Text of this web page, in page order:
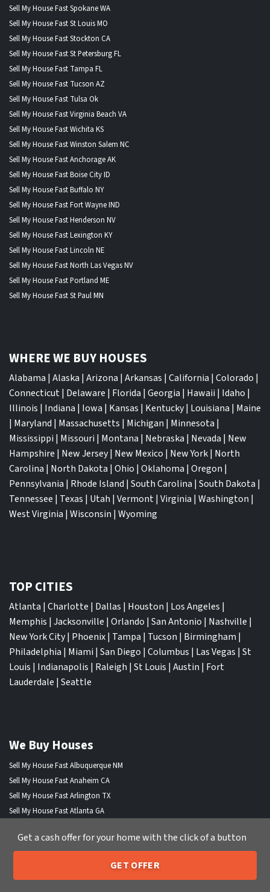
Sell My House Fast Spokane WA
Sell My House Fast St Louis MO
Sell My House Fast Stockton CA
Sell My House Fast St Petersburg FL
Sell My House Fast Tampa FL
Sell My House Fast Tucson AZ
Sell My House Fast Tulsa Ok
Sell My House Fast Virginia Beach VA
Sell My House Fast Wichita KS
Sell My House Fast Winston Salem NC
Sell My House Fast Anchorage AK
Sell My House Fast Boise City ID
Sell My House Fast Buffalo NY
Sell My House Fast Fort Wayne IND
Sell My House Fast Henderson NV
Sell My House Fast Lexington KY
Sell My House Fast Lincoln NE
Sell My House Fast North Las Vegas NV
Sell My House Fast Portland ME
Sell My House Fast St Paul MN
WHERE WE BUY HOUSES
Alabama | Alaska | Arizona | Arkansas | California | Colorado |
Connecticut| Delaware | Florida | Georgia | Hawaii | Idaho |
Illinois | Indiana | Iowa | Kansas | Kentucky| Louisiana | Maine
| Maryland | Massachusetts | Michigan | Minnesota |
Mississippi | Missouri | Montana | Nebraska | Nevada | New
Hampshire | New Jersey| New Mexico | New York| North
Carolina | North Dakota | Ohio | Oklahoma | Oregon |
Pennsylvania | Rhode Island | South Carolina | South Dakota |
Tennessee | Texas | Utah | Vermont| Virginia | Washington |
West Virginia | Wisconsin | Wyoming
TOP CITIES
Atlanta | Charlotte | Dallas | Houston | Los Angeles |
Memphis | Jacksonville | Orlando | San Antonio | Nashville |
New York City| Phoenix| Tampa | Tucson | Birmingham |
Philadelphia | Miami | San Diego | Columbus | Las Vegas | St
Louis | Indianapolis | Raleigh | St Louis | Austin | Fort
Lauderdale | Seattle
We Buy Houses
Sell My House Fast Albuquerque NM
Sell My House Fast Anaheim CA
Sell My House Fast Arlington TX
Sell My House Fast Atlanta GA
Sell My House Fast Austin TX
Sell My House Fast Bakersfield CA
Sell My House Fast Baltimore Md
Call or Text Us 205-259-7529
Get a cash offer for your home with the click of a button
GET OFFER